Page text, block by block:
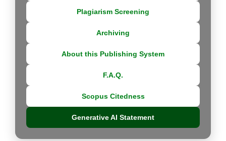
Plagiarism Screening
Archiving
About this Publishing System
F.A.Q.
Scopus Citedness
Generative AI Statement